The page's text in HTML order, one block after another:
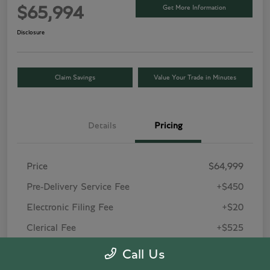
$65,994 Get More Information
Disclosure
Claim Savings Value Your Trade in Minutes
Details Pricing
Price $64,999
Pre-Delivery Service Fee +$450
Electronic Filing Fee +$20
Clerical Fee +$525
Call Us